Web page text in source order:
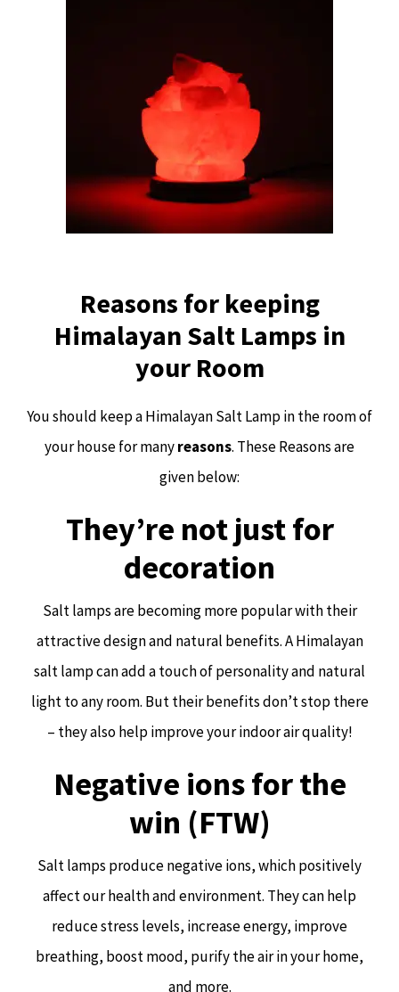
Reasons for keeping
Himalayan Salt Lamps in
your Room
You should keep a Himalayan Salt Lamp in the room of
your house for manyreasons. These Reasons are
given below:
They’re not just for
decoration
Salt lamps are becoming more popular with their
attractive design and natural benefits. A Himalayan
salt lamp can add a touch of personality and natural
light to any room. But their benefits don’t stop there
– they also help improve your indoor air quality!
Negative ions for the
win (FTW)
Salt lamps produce negative ions, which positively
affect our health and environment. They can help
reduce stress levels, increase energy, improve
breathing, boost mood, purify the air in your home,
and more.